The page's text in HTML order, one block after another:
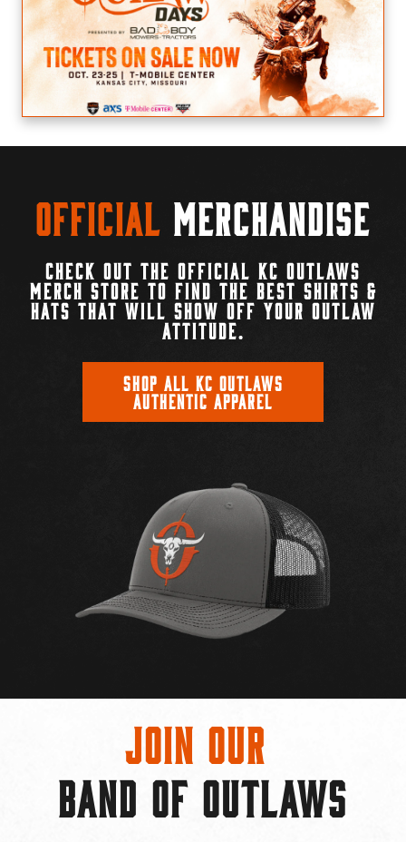
Official Merchandise
CHECK OUT THE OFFICIAL KC OUTLAWS
MERCH STORE TO FIND THE BEST SHIRTS &
HATS THAT WILL SHOW OFF YOUR OUTLAW
ATTITUDE.
SHOP ALL KC OUTLAWS
AUTHENTIC APPAREL
Join Our
BAND OF OUTLAWS